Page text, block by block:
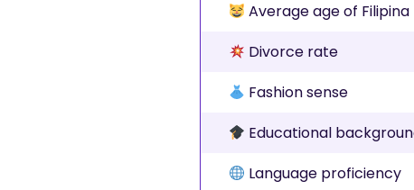
Average age of
Divorce rate
Fashion sense
Educational
Language proficiency